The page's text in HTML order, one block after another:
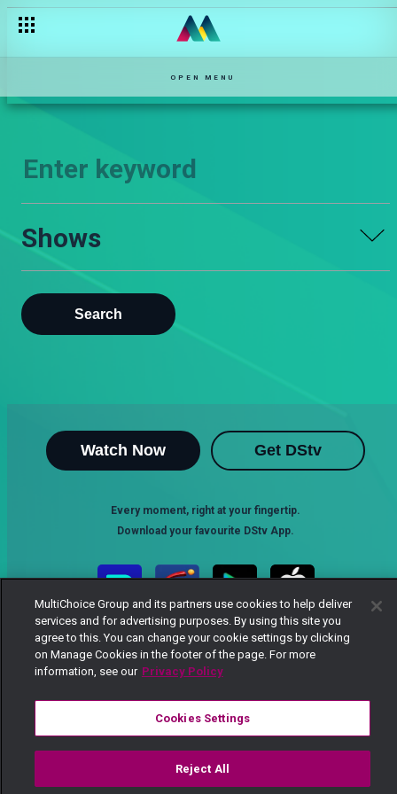
OPEN MENU
Shows
Search
Watch Now Get DStv
Every moment, right at your fingertip.
Download your favourite DStv App.
MultiChoice Website Terms of Use
Responsible Disclosure Policy
Copyright
Careers
© 2025 MultiChoice Africa Holdings BV. All rights reserved
MultiChoice Group and its partners use cookies to help deliver
services and for advertising purposes. By using this site you
agree to this. You can change your cookie settings by clicking
on Manage Cookies in the footer of the page. For more
information, see our Privacy Policy
Cookies Settings
Reject All